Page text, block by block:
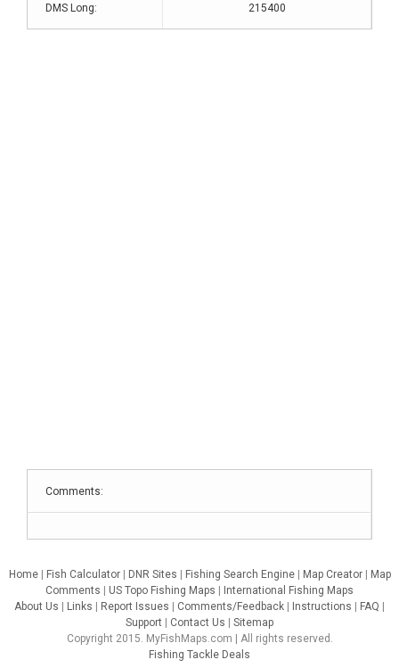
DMS Long: 215400
Comments:
Home| Fish Calculator| DNR Sites Fishing Search Engine| Map Creator|
Map
Comments
US Topo Fishing Maps
International Fishing Maps
About Us
Links Report Issues Comments/Feedback Instructions FAQ
Support
Contact Us
Sitemap
Copyright 2015. MyFishMaps.com | All rights reserved.
Fishing Tackle Deals